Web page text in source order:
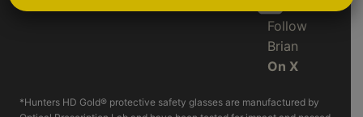
Follow
Brian
On X
*Hunters HD Gold® protective safety glasses are manufactured by